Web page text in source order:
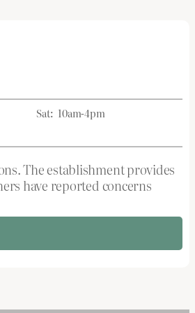
Sat: 10am-4pm
The establishment provides
have reported concerns